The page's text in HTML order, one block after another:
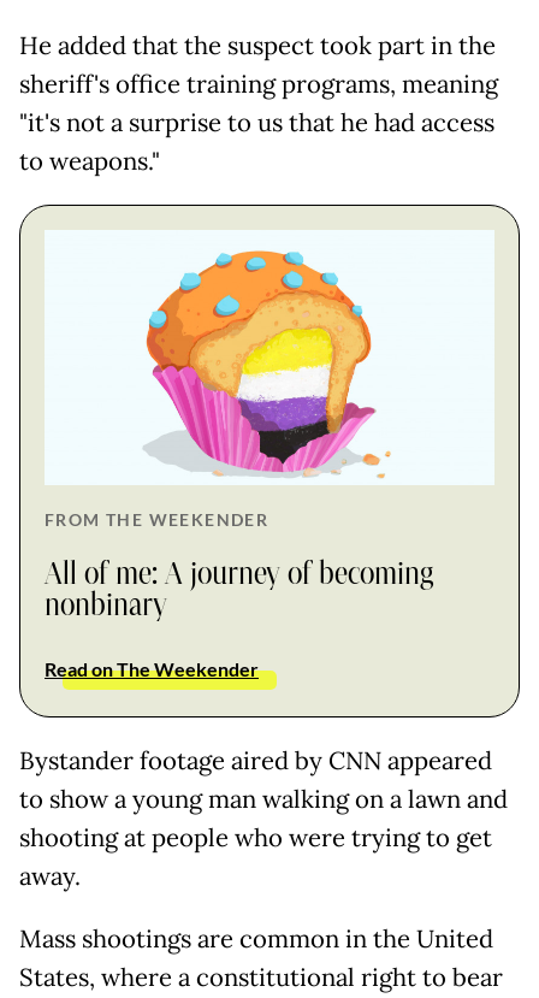
He added that the suspect took part in the
sheriff's office training programs, meaning
"it's not a surprise to us that he had access
to weapons."
FROM THE WEEKENDER
All of me: A journey of becoming
nonbinary
Read on The Weekender
Bystander footage aired by CNN appeared
to show a young man walking on a lawn and
shooting at people who were trying to get
away.
Mass shootings are common in the United
States, where a constitutional right to bear